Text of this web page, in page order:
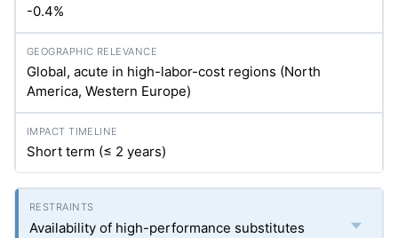
-0.4%
Global, acute in high-labor-cost regions (North
America, Western Europe)
Short term (≤ 2 years)
Availability of high-performance substitutes